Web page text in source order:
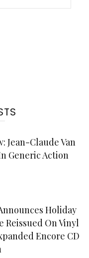
Jean-Claude Van
Generic Action
Holiday
Reissued On Vinyl
Encore CD